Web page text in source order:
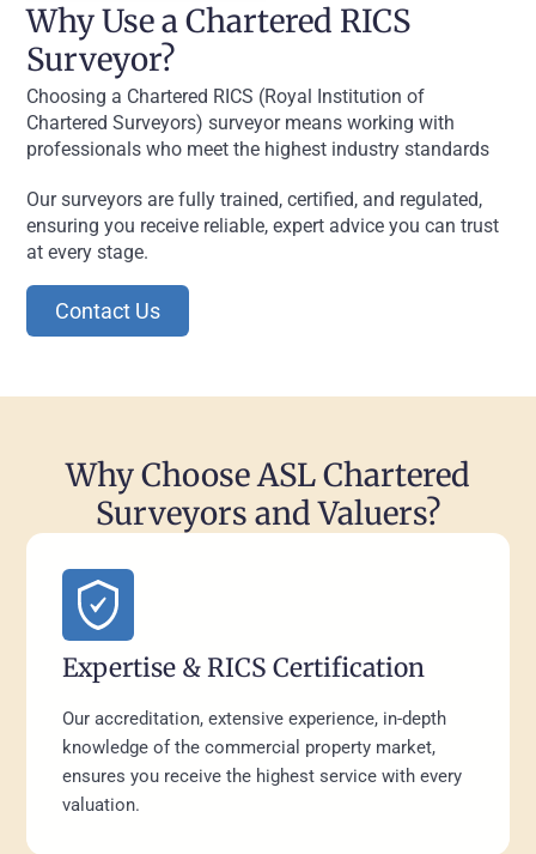
Why Use a Chartered RICS
Surveyor?
Choosing a Chartered RICS (Royal Institution of
Chartered Surveyors) surveyor means working with
professionals who meet the highest industry standards
Our surveyors are fully trained, certified, and regulated,
ensuring you receive reliable, expert advice you can trust
at every stage.
Contact Us
Why Choose ASL Chartered
Surveyors and Valuers?
Expertise & RICS Certification
Our accreditation, extensive experience, in-depth
knowledge of the commercial property market,
ensures you receive the highest service with every
valuation.